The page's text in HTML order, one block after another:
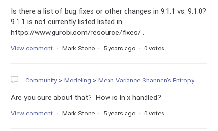
Is there a list of bug fixes or other changes in 9.1.1 vs. 9.1.0?
9.1.1 is not currently listed listed in
https://www.gurobi.com/resource/fixes/ .
View comment Mark Stone 5 years ago 0 votes
Community Modeling Mean-Variance-Shannon's Entropy
Are you sure about that? How is ln x handled?
View comment Mark Stone 5 years ago 0 votes